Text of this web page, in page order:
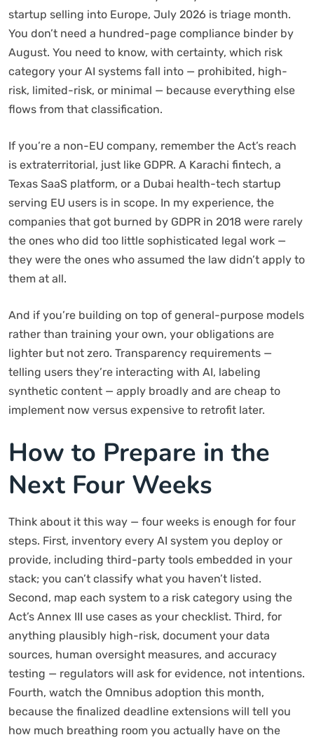
startup selling into Europe, July 2026 is triage month.
You don’t need a hundred-page compliance binder by
August. You need to know, with certainty, which risk
category your AI systems fall into — prohibited, high-
risk, limited-risk, or minimal — because everything else
flows from that classification.
If you’re a non-EU company, remember the Act’s reach
is extraterritorial, just like GDPR. A Karachi fintech, a
Texas SaaS platform, or a Dubai health-tech startup
serving EU users is in scope. In my experience, the
companies that got burned by GDPR in 2018 were rarely
the ones who did too little sophisticated legal work —
they were the ones who assumed the law didn’t apply to
them at all.
And if you’re building on top of general-purpose models
rather than training your own, your obligations are
lighter but not zero. Transparency requirements —
telling users they’re interacting with AI, labeling
synthetic content — apply broadly and are cheap to
implement now versus expensive to retrofit later.
How to Prepare in the
Next Four Weeks
Think about it this way — four weeks is enough for four
steps. First, inventory every AI system you deploy or
provide, including third-party tools embedded in your
stack; you can’t classify what you haven’t listed.
Second, map each system to a risk category using the
Act’s Annex III use cases as your checklist. Third, for
anything plausibly high-risk, document your data
sources, human oversight measures, and accuracy
testing — regulators will ask for evidence, not intentions.
Fourth, watch the Omnibus adoption this month,
because the finalized deadline extensions will tell you
how much breathing room you actually have on the